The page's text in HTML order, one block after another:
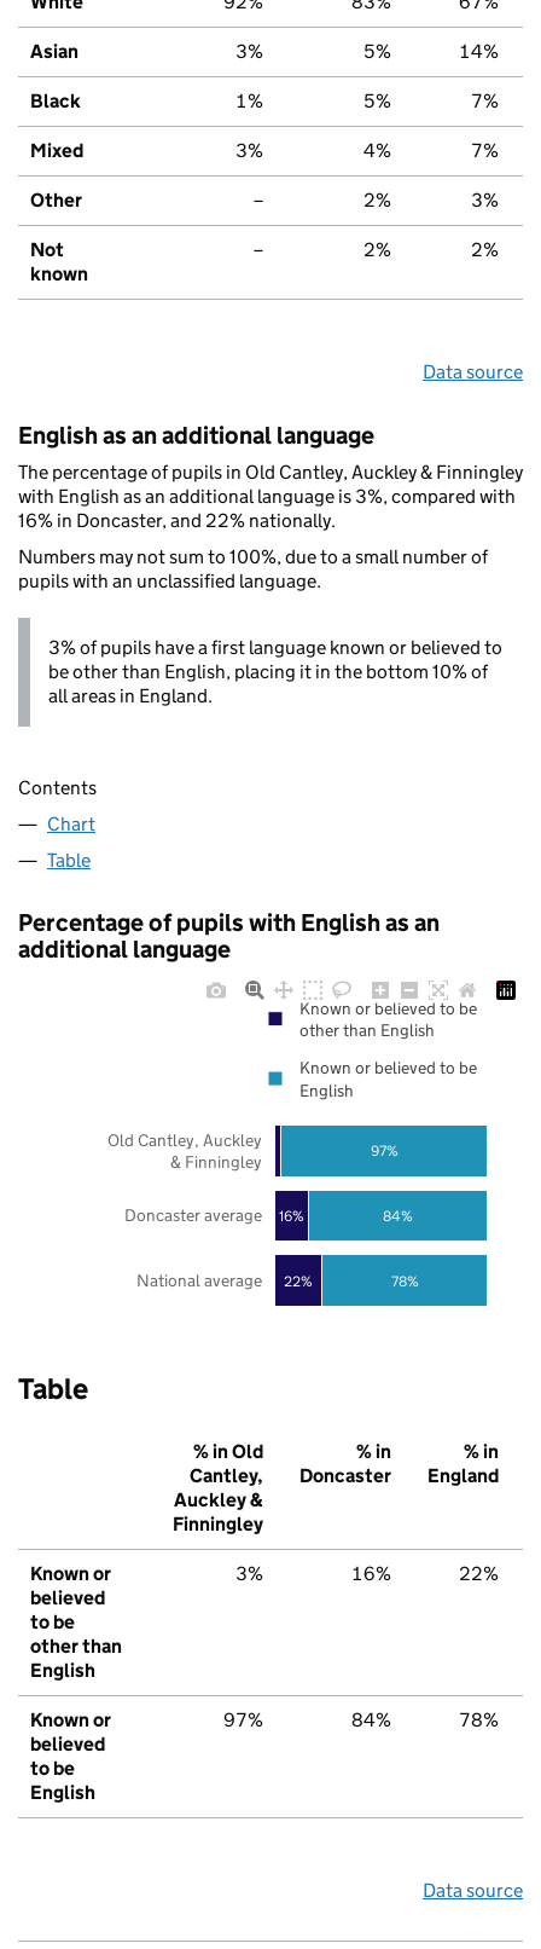
Asian 3% 5% 14%
Black 1% 5% 7%
Mixed 3% 4% 7%
Other – 2% 3%
Not
known
– 2% 2%
Data source
English as an additional language
The percentage of pupils in Old Cantley, Auckley & Finningley
with English as an additional language is 3%, compared with
16% in Doncaster, and 22% nationally.
Numbers may not sum to 100%, due to a small number of
pupils with an unclassified language.
3% of pupils have a first language known or believed to
be other than English, placing it in the bottom 10% of
all areas in England.
Contents
Chart
Table
Percentage of pupils with English as an
additional language
22%
16%
78%
84%
97%
National average
Doncaster average
Old Cantley, Auckley
& Finningley
Known or believed to be
other than English
Known or believed to be
English
Table
% in Old
Cantley,
Auckley &
Finningley
% in
Doncaster
% in
England
Known or
believed
to be
other than
English
3% 16% 22%
Known or
believed
to be
English
97% 84% 78%
Data source